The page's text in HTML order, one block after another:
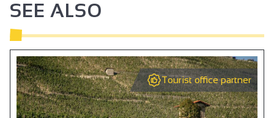
SEE ALSO
Tourist office partner